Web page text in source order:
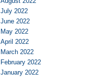
July 2022
June 2022
May 2022
April 2022
March 2022
February 2022
January 2022